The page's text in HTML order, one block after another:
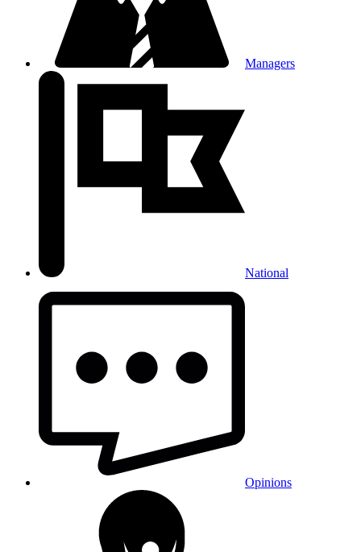
Managers
National
Opinions